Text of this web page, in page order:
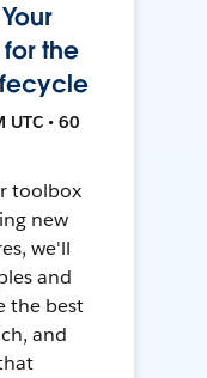
the
• 60
toolbox
new
we'll
and
the best
and